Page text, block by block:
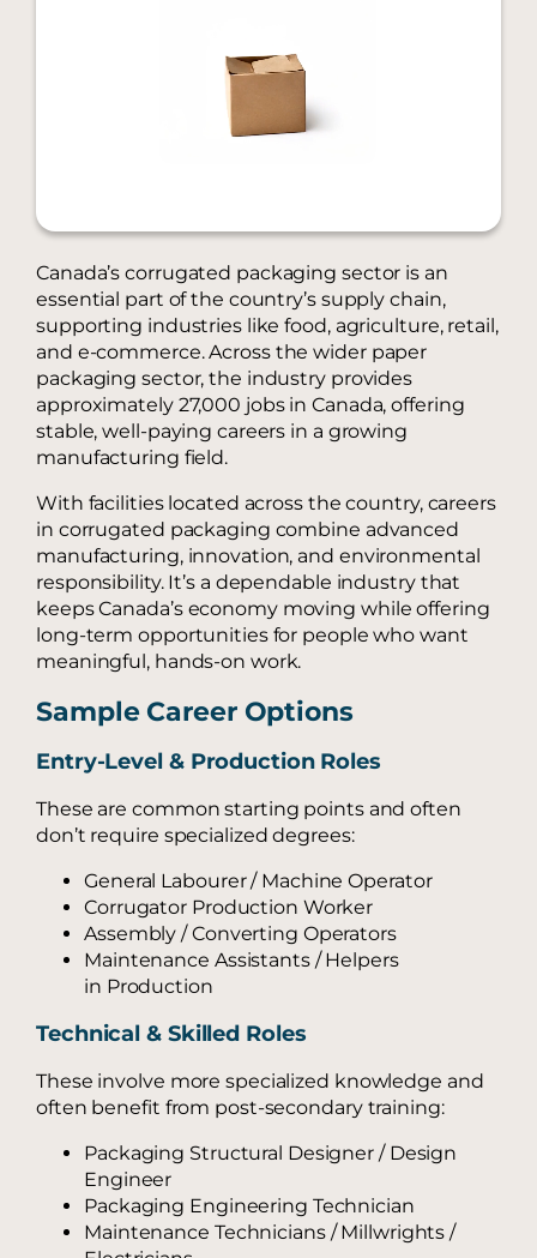
Canada’s corrugated packaging sector is an
essential part of the country’s supply chain,
supporting industries like food, agriculture, retail,
and e-commerce. Across the wider paper
packaging sector, the industry provides
approximately 27,000 jobs in Canada, offering
stable, well-paying careers in a growing
manufacturing field.
With facilities located across the country, careers
in corrugated packaging combine advanced
manufacturing, innovation, and environmental
responsibility. It’s a dependable industry that
keeps Canada’s economy moving while offering
long-term opportunities for people who want
meaningful, hands-on work.
Sample Career Options
Entry-Level & Production Roles
These are common starting points and often
don’t require specialized degrees:
General Labourer / Machine Operator
Corrugator Production Worker
Assembly / Converting Operators
Maintenance Assistants / Helpers
in Production
Technical & Skilled Roles
These involve more specialized knowledge and
often benefit from post-secondary training:
Packaging Structural Designer / Design
Engineer
Packaging Engineering Technician
Maintenance Technicians / Millwrights /